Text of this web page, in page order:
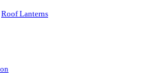
Roof Lanterns